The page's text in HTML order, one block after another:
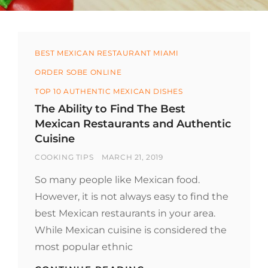
Categories
BEST MEXICAN RESTAURANT MIAMI
ORDER SOBE ONLINE
TOP 10 AUTHENTIC MEXICAN DISHES
The Ability to Find The Best
Mexican Restaurants and Authentic
Cuisine
BY
COOKING TIPS
POSTED
MARCH 21, 2019
So many people like Mexican food.
However, it is not always easy to find the
best Mexican restaurants in your area.
While Mexican cuisine is considered the
most popular ethnic